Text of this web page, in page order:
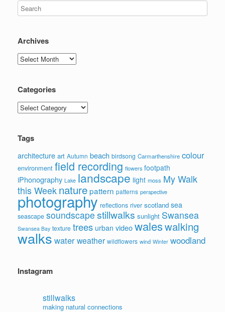
Archives
Archives
Categories
Categories
Tags
architecture art Autumn beach birdsong Carmarthenshire colour
environment field recording flowers footpath
iPhonography Lake landscape light moss My Walk
this Week naturepattern patterns perspective
photography reflections river scotland sea
seascape soundscape stillwalks sunlight Swansea
Swansea Bay texture trees urban videowaleswalking
walks waterweather wildflowers wind Winter woodland
Instagram
stillwalks
making natural connections